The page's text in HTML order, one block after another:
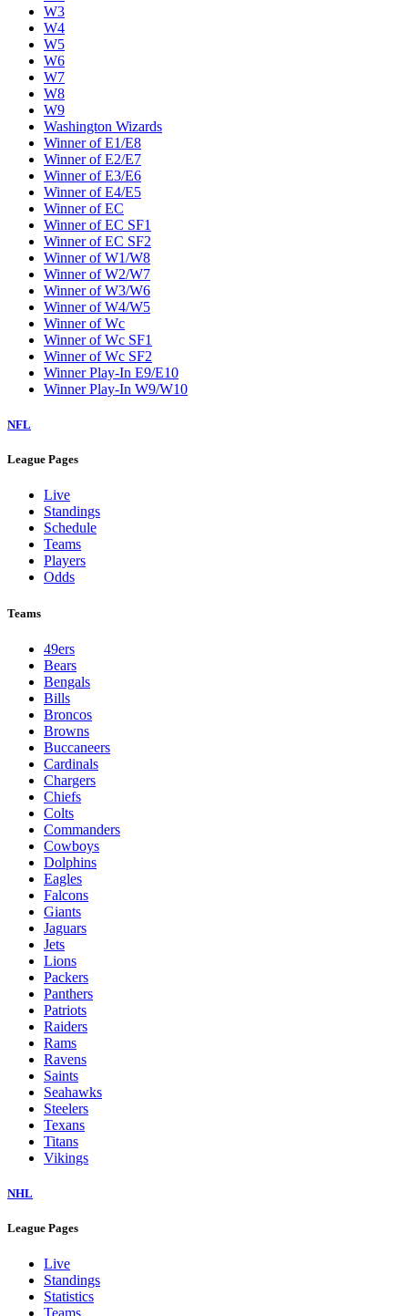
W3
W4
W5
W6
W7
W8
W9
Washington Wizards
Winner of E1/E8
Winner of E2/E7
Winner of E3/E6
Winner of E4/E5
Winner of EC
Winner of EC SF1
Winner of EC SF2
Winner of W1/W8
Winner of W2/W7
Winner of W3/W6
Winner of W4/W5
Winner of Wc
Winner of Wc SF1
Winner of Wc SF2
Winner Play-In E9/E10
Winner Play-In W9/W10
NFL
League Pages
Live
Standings
Schedule
Teams
Players
Odds
Teams
49ers
Bears
Bengals
Bills
Broncos
Browns
Buccaneers
Cardinals
Chargers
Chiefs
Colts
Commanders
Cowboys
Dolphins
Eagles
Falcons
Giants
Jaguars
Jets
Lions
Packers
Panthers
Patriots
Raiders
Rams
Ravens
Saints
Seahawks
Steelers
Texans
Titans
Vikings
NHL
League Pages
Live
Standings
Statistics